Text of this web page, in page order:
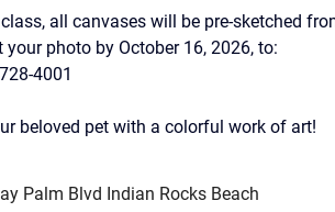
all canvases will be pre-sketched
photo by October 16, 2026, to:
4001
beloved pet with a colorful work of art!
Palm Blvd Indian Rocks Beach